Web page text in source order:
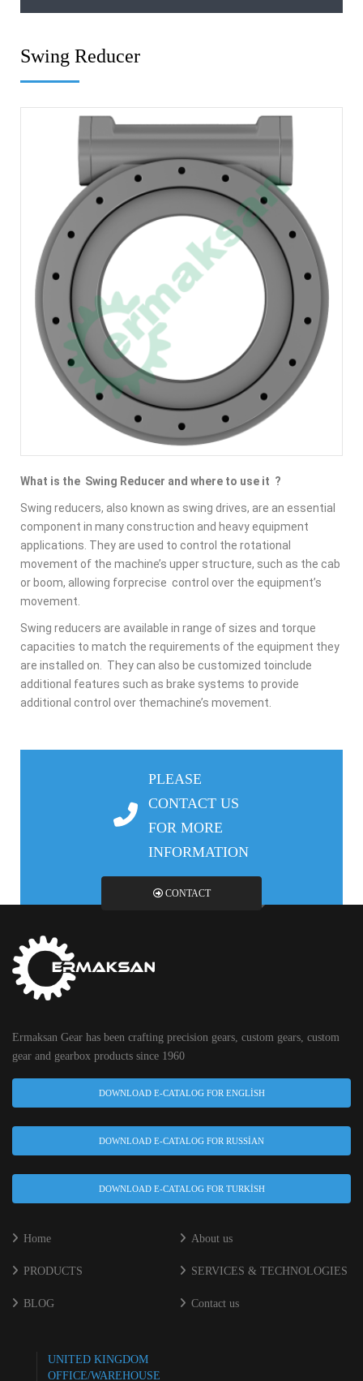
Swing Reducer
What is the Swing Reducer and where to use it ?
Swing reducers, also known as swing drives, are an essential
component in many construction and heavy equipment
applications. They are used to control the rotational
movement of the machine’s upper structure, such as the cab
or boom, allowing forprecise control over the equipment’s
movement.
Swing reducers are available in range of sizes and torque
capacities to match the requirements of the equipment they
are installed on. They can also be customized toinclude
additional features such as brake systems to provide
additional control over themachine’s movement.
PLEASE
CONTACT US
FOR MORE
INFORMATION
CONTACT
Ermaksan Gear has been crafting precision gears, custom gears, custom
gear and gearbox products since 1960
DOWNLOAD E-CATALOG FOR ENGLISH
DOWNLOAD E-CATALOG FOR RUSSIAN
DOWNLOAD E-CATALOG FOR TURKISH
Home About us
PRODUCTS SERVICES & TECHNOLOGIES
BLOG Contact us
UNITED KINGDOM
OFFICE/WAREHOUSE